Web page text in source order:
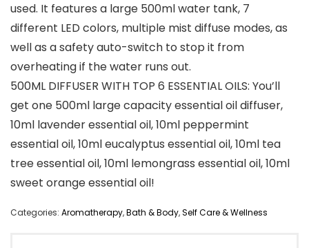
used. It features a large 500ml water tank, 7
different LED colors, multiple mist diffuse modes, as
well as a safety auto-switch to stop it from
overheating if the water runs out.
500ML DIFFUSER WITH TOP 6 ESSENTIAL OILS: You’ll
get one 500ml large capacity essential oil diffuser,
10ml lavender essential oil, 10ml peppermint
essential oil, 10ml eucalyptus essential oil, 10ml tea
tree essential oil, 10ml lemongrass essential oil, 10ml
sweet orange essential oil!
Categories: Aromatherapy,Bath & Body,Self Care & Wellness